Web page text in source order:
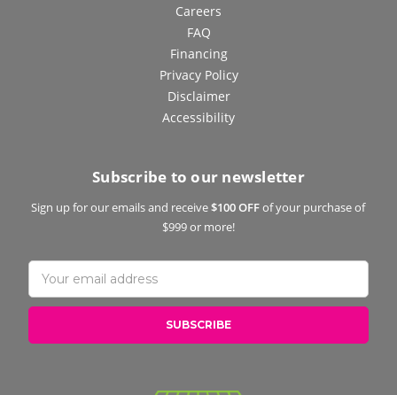
Careers
FAQ
Financing
Privacy Policy
Disclaimer
Accessibility
Subscribe to our newsletter
Sign up for our emails and receive$100 OFFof your purchase of
$999 or more!
Email
Address